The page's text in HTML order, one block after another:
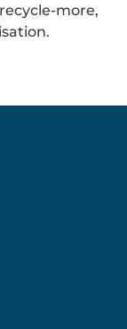
more,